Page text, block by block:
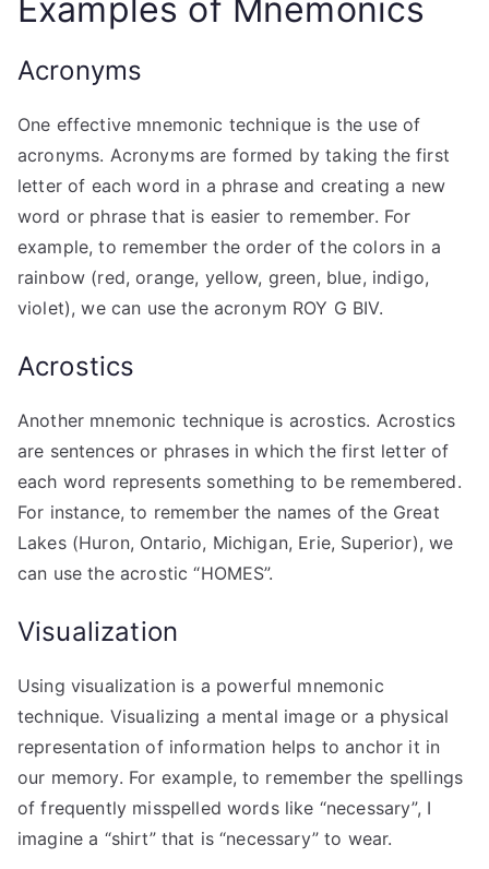
Examples of Mnemonics
Acronyms
One effective mnemonic technique is the use of
acronyms. Acronyms are formed by taking the first
letter of each word in a phrase and creating a new
word or phrase that is easier to remember. For
example, to remember the order of the colors in a
rainbow (red, orange, yellow, green, blue, indigo,
violet), we can use the acronym ROY G BIV.
Acrostics
Another mnemonic technique is acrostics. Acrostics
are sentences or phrases in which the first letter of
each word represents something to be remembered.
For instance, to remember the names of the Great
Lakes (Huron, Ontario, Michigan, Erie, Superior), we
can use the acrostic “HOMES”.
Visualization
Using visualization is a powerful mnemonic
technique. Visualizing a mental image or a physical
representation of information helps to anchor it in
our memory. For example, to remember the spellings
of frequently misspelled words like “necessary”, I
imagine a “shirt” that is “necessary” to wear.